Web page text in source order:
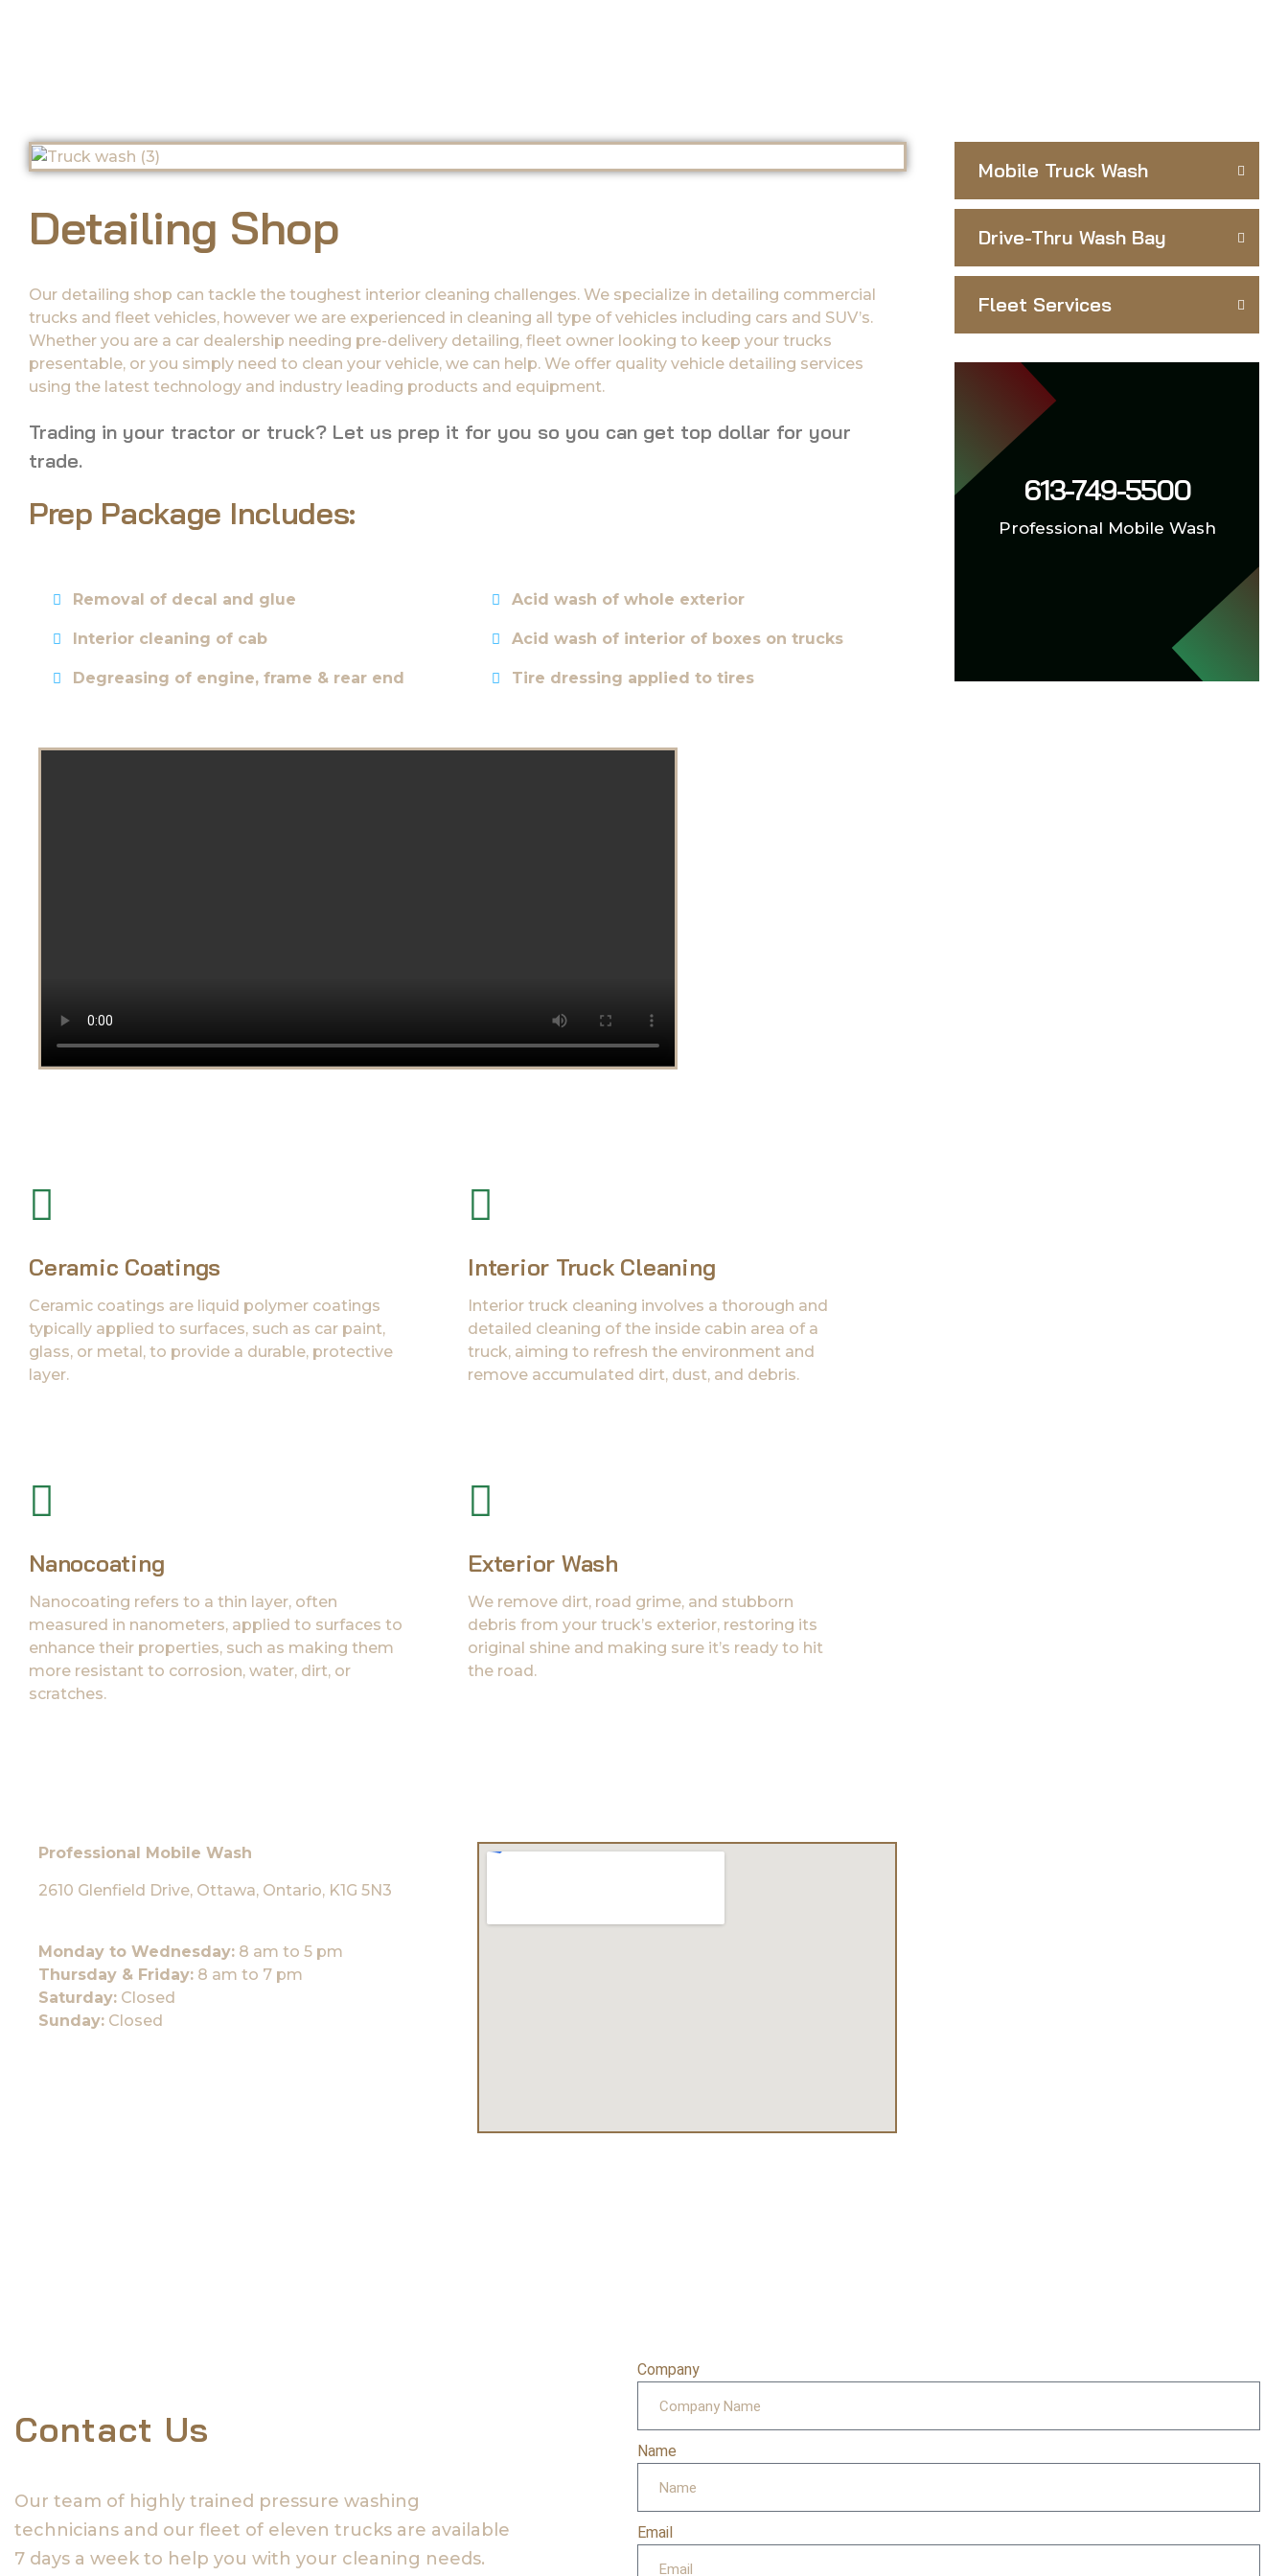
Detailing Shop
Our detailing shop can tackle the toughest interior cleaning challenges. We specialize in detailing commercial
trucks and fleet vehicles, however we are experienced in cleaning all type of vehicles including cars and SUV’s.
Whether you are a car dealership needing pre-delivery detailing, fleet owner looking to keep your trucks
presentable, or you simply need to clean your vehicle, we can help. We offer quality vehicle detailing services
using the latest technology and industry leading products and equipment.
Trading in your tractor or truck? Let us prep it for you so you can get top dollar for your
trade.
Prep Package Includes:
Removal of decal and glue
Interior cleaning of cab
Degreasing of engine, frame & rear end
Acid wash of whole exterior
Acid wash of interior of boxes on trucks
Tire dressing applied to tires
Ceramic Coatings
Ceramic coatings are liquid polymer coatings
typically applied to surfaces, such as car paint,
glass, or metal, to provide a durable, protective
layer.
Interior Truck Cleaning
Interior truck cleaning involves a thorough and
detailed cleaning of the inside cabin area of a
truck, aiming to refresh the environment and
remove accumulated dirt, dust, and debris.
Nanocoating
Nanocoating refers to a thin layer, often
measured in nanometers, applied to surfaces to
enhance their properties, such as making them
more resistant to corrosion, water, dirt, or
scratches.
Exterior Wash
We remove dirt, road grime, and stubborn
debris from your truck’s exterior, restoring its
original shine and making sure it’s ready to hit
the road.
Professional Mobile Wash
2610 Glenfield Drive, Ottawa, Ontario, K1G 5N3
Monday to Wednesday: 8 am to 5 pm
Thursday & Friday: 8 am to 7 pm
Saturday: Closed
Sunday: Closed
Mobile Truck Wash
Drive-Thru Wash Bay
Fleet Services
613-749-5500
Professional Mobile Wash
Contact Us
Our team of highly trained pressure washing
technicians and our fleet of eleven trucks are available
7 days a week to help you with your cleaning needs.
Company
Name
Email